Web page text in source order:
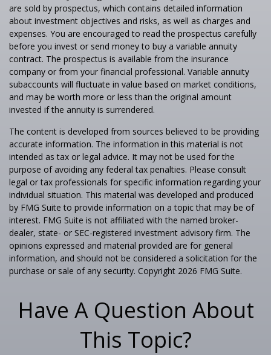
are sold by prospectus, which contains detailed information
about investment objectives and risks, as well as charges and
expenses. You are encouraged to read the prospectus carefully
before you invest or send money to buy a variable annuity
contract. The prospectus is available from the insurance
company or from your financial professional. Variable annuity
subaccounts will fluctuate in value based on market conditions,
and may be worth more or less than the original amount
invested if the annuity is surrendered.
The content is developed from sources believed to be providing
accurate information. The information in this material is not
intended as tax or legal advice. It may not be used for the
purpose of avoiding any federal tax penalties. Please consult
legal or tax professionals for specific information regarding your
individual situation. This material was developed and produced
by FMG Suite to provide information on a topic that may be of
interest. FMG Suite is not affiliated with the named broker-
dealer, state- or SEC-registered investment advisory firm. The
opinions expressed and material provided are for general
information, and should not be considered a solicitation for the
purchase or sale of any security. Copyright 2026 FMG Suite.
Have A Question About
This Topic?